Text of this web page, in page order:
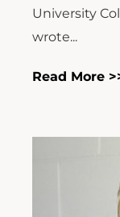
University
wrote...
Read More